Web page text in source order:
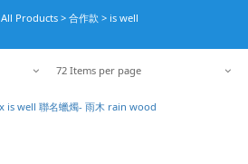
All Products> 合作款 > is well
72 Items per page